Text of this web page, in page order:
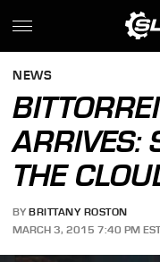
NEWS
ARRIVES:
THE
BY BRITTANY ROSTON
MARCH 3, 2015 7:40 PM